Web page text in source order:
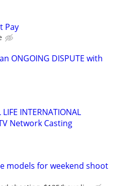
Pay
ONGOING DISPUTE with
LIFE INTERNATIONAL
Network Casting
models for weekend shoot